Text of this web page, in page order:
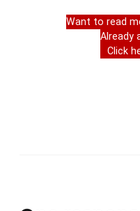
Want to read
Already
Click